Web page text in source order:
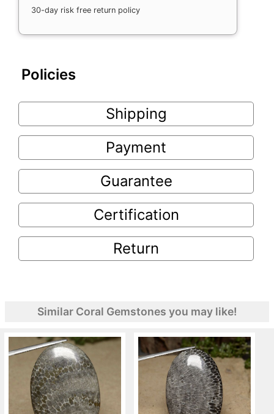
30-day risk free return policy
Policies
Shipping
Payment
Guarantee
Certification
Return
Similar Coral Gemstones you may like!